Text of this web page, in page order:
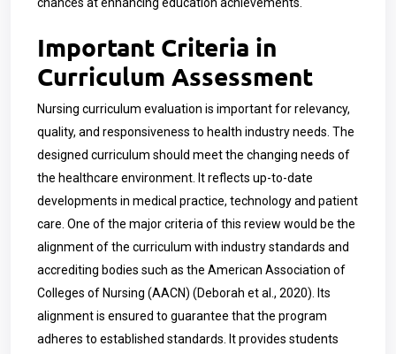
Important Criteria in
Curriculum Assessment
Nursing curriculum evaluation is important for relevancy,
quality, and responsiveness to health industry needs. The
designed curriculum should meet the changing needs of
the healthcare environment. It reflects up-to-date
developments in medical practice, technology and patient
care. One of the major criteria of this review would be the
alignment of the curriculum with industry standards and
accrediting bodies such as the American Association of
Colleges of Nursing (AACN) (Deborah et al., 2020). Its
alignment is ensured to guarantee that the program
adheres to established standards. It provides students